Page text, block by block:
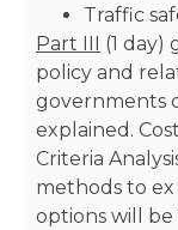
Traffic
Part III
(1 day)
policy and
governments
explained.
Criteria
methods to
options will be